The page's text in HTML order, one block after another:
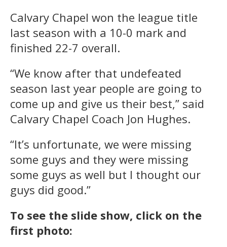
Calvary Chapel won the league title
last season with a 10-0 mark and
finished 22-7 overall.
“We know after that undefeated
season last year people are going to
come up and give us their best,” said
Calvary Chapel Coach Jon Hughes.
“It’s unfortunate, we were missing
some guys and they were missing
some guys as well but I thought our
guys did good.”
To see the slide show, click on the
first photo: